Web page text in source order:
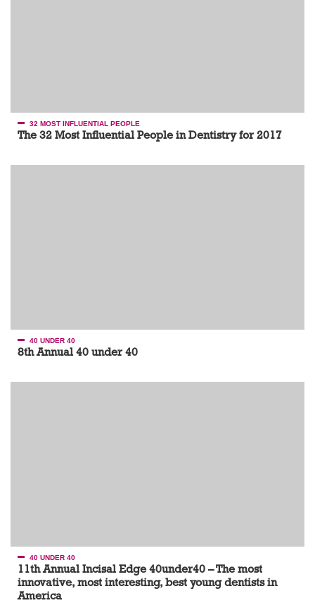
32 MOST INFLUENTIAL PEOPLE
The 32 Most Influential People in Dentistry for 2017
40 UNDER 40
8th Annual 40 under 40
40 UNDER 40
11th Annual Incisal Edge 40under40 – The most
innovative, most interesting, best young dentists in
America